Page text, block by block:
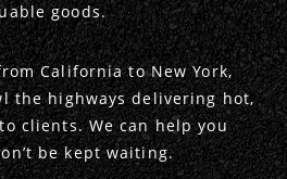
goods.
California to New York,
the highways delivering hot,
clients. We can help you
be kept waiting.